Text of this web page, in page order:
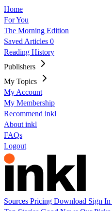
Home
For You
The Morning Edition
Saved Articles 0
Reading History
Publishers
My Topics
My Account
My Membership
Recommend inkl
About inkl
FAQs
Logout
Sources Pricing Download Sign In